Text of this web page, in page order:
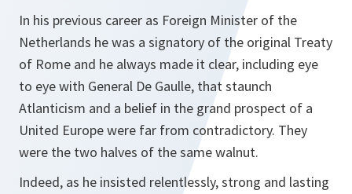
In his previous career as Foreign Minister of the
Netherlands he was a signatory of the original Treaty
of Rome and he always made it clear, including eye
to eye with General De Gaulle, that staunch
Atlanticism and a belief in the grand prospect of a
United Europe were far from contradictory. They
were the two halves of the same walnut.
Indeed, as he insisted relentlessly, strong and lasting